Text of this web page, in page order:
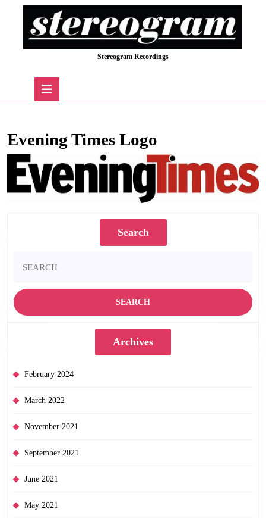
Stereogram Recordings
Evening Times Logo
Search
for:
Archives
February 2024
March 2022
November 2021
September 2021
June 2021
May 2021